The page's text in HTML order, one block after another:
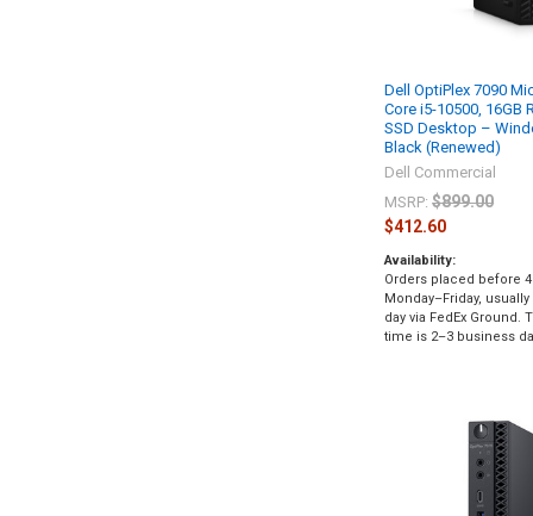
Dell OptiPlex 7090
Core i5-10500, 16GB
SSD Desktop –
Black (Renewed)
Dell Commercial
MSRP: $899.00
$412.60
Availability:
Orders placed before
Monday–Friday,
day via FedEx Ground.
time is 2–3 business